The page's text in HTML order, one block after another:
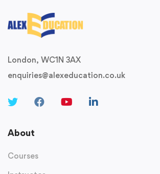
London, WC1N 3AX
enquiries@alexeducation.co.uk
About
Courses